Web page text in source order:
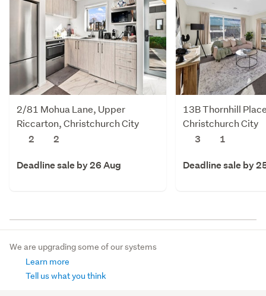
2/81 Mohua Lane, Upper
Riccarton, Christchurch City
2
2
Deadline sale by 26 Aug
13B Thornhill
Christchurch City
3
1
Deadline sale by
We are upgrading some of our systems
Learn more
Tell us what you think